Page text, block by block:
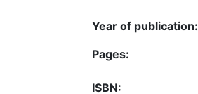
Year of publication:
Pages:
ISBN: